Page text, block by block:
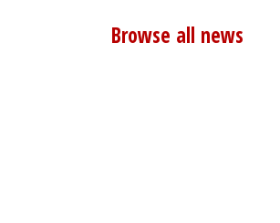
Browse all news